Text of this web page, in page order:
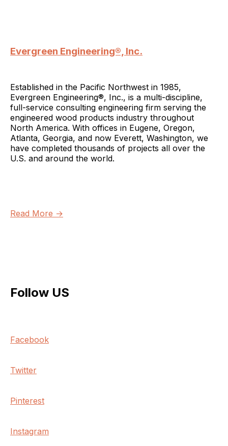
Evergreen Engineering®, Inc.
Established in the Pacific Northwest in 1985,
Evergreen Engineering®, Inc., is a multi-discipline,
full-service consulting engineering firm serving the
engineered wood products industry throughout
North America. With offices in Eugene, Oregon,
Atlanta, Georgia, and now Everett, Washington, we
have completed thousands of projects all over the
U.S. and around the world.
Read More →
Follow US
Facebook
Twitter
Pinterest
Instagram